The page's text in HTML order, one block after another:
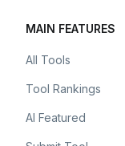
MAIN FEATURES
All Tools
Tool Rankings
AI Featured